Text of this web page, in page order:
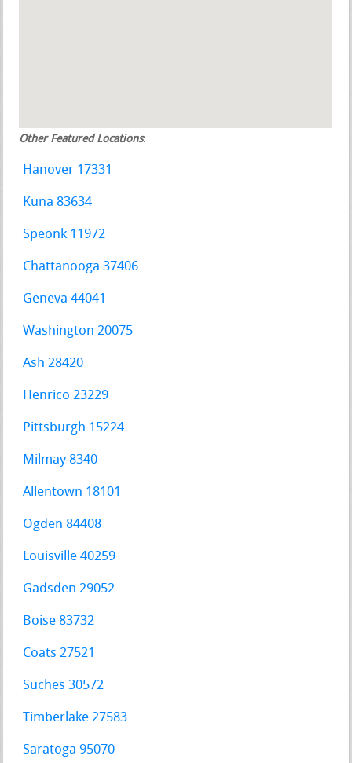
Other Featured Locations:
Hanover 17331
Kuna 83634
Speonk 11972
Chattanooga 37406
Geneva 44041
Washington 20075
Ash 28420
Henrico 23229
Pittsburgh 15224
Milmay 8340
Allentown 18101
Ogden 84408
Louisville 40259
Gadsden 29052
Boise 83732
Coats 27521
Suches 30572
Timberlake 27583
Saratoga 95070